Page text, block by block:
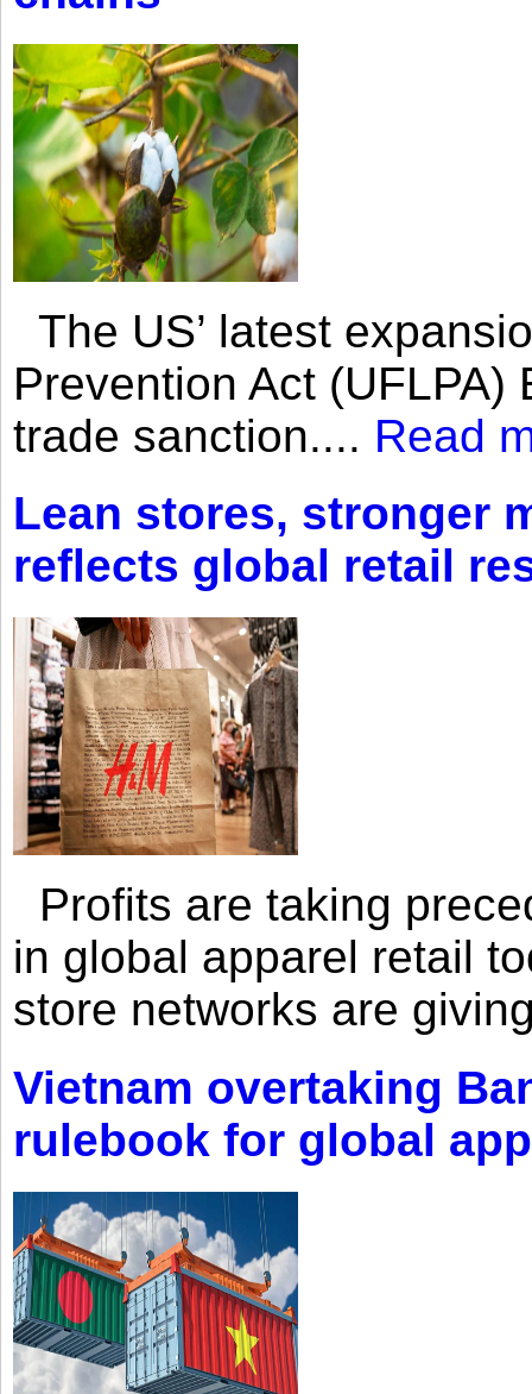
The US’ latest
Prevention Act
trade sanction.... Read
Lean stores, stronger
reflects global retail
Profits are taking
in global apparel retail
store networks are
Vietnam overtaking
rulebook for global